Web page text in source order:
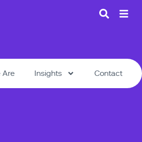
Are Insights Contact